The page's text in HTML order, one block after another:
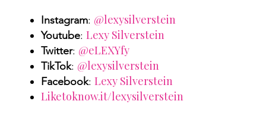
Instagram: @lexysilverstein
Youtube: Lexy Silverstein
Twitter: @eLEXYfy
TikTok: @lexysilverstein
Facebook: Lexy Silverstein
Liketoknow.it/lexysilverstein